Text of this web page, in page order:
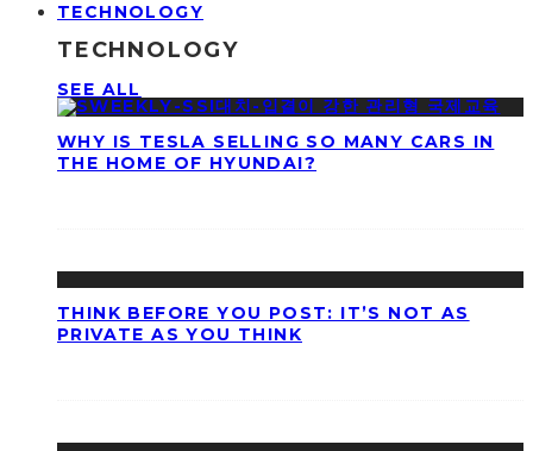
TECHNOLOGY
TECHNOLOGY
SEE ALL
WHY IS TESLA SELLING SO MANY CARS IN
THE HOME OF HYUNDAI?
THINK BEFORE YOU POST: IT’S NOT AS
PRIVATE AS YOU THINK